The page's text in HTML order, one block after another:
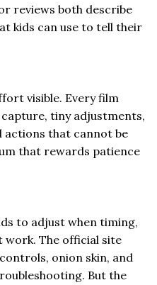
reviews both describe
kids can use to tell their
visible. Every film
tiny adjustments,
actions that cannot be
that rewards patience
to adjust when timing,
The official site
onion skin, and
But the